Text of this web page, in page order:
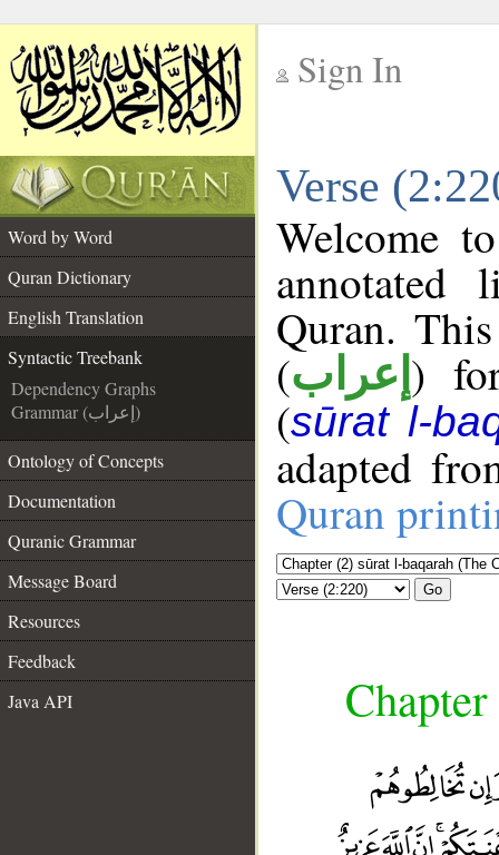
Sign In
Verse
Word by Word
Quran Dictionary
English Translation
Syntactic Treebank
Dependency Graphs
Grammar (إعراب)
Ontology of Concepts
Documentation
Quranic Grammar
Message Board
Resources
Feedback
Java API
Welcome
annotated
Quran.
(إعراب )
(sūrat l-
adapted
Quran
Go